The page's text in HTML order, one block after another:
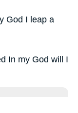
God I leap a
In my God will I